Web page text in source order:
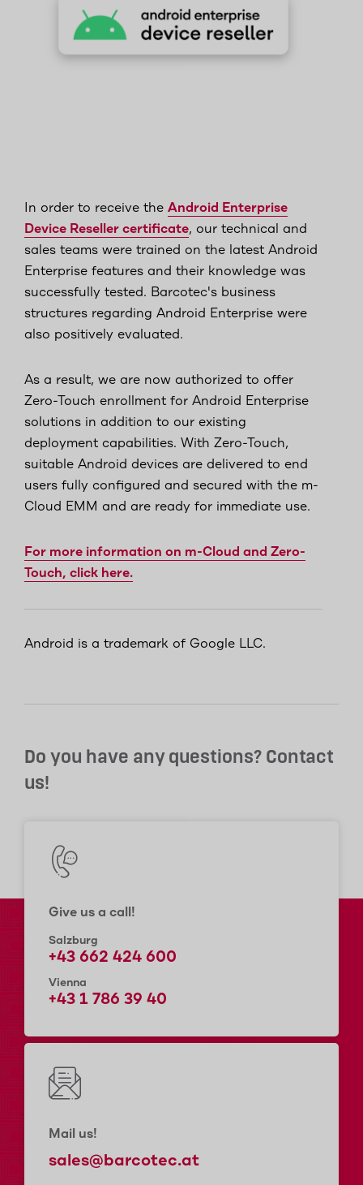
In order to receive the Android Enterprise
Device Reseller certificate, our technical and
sales teams were trained on the latest Android
Enterprise features and their knowledge was
successfully tested. Barcotec's business
structures regarding Android Enterprise were
also positively evaluated.
As a result, we are now authorized to offer
Zero-Touch enrollment for Android Enterprise
solutions in addition to our existing
deployment capabilities. With Zero-Touch,
suitable Android devices are delivered to end
users fully configured and secured with the m-
Cloud EMM and are ready for immediate use.
For more information on m-Cloud and Zero-
Touch, click here.
Android is a trademark of Google LLC.
Do you have any questions? Contact
us!
Give us a call!
Salzburg
+43 662 424 600
Vienna
+43 1 786 39 40
Mail us!
sales@barcotec.at